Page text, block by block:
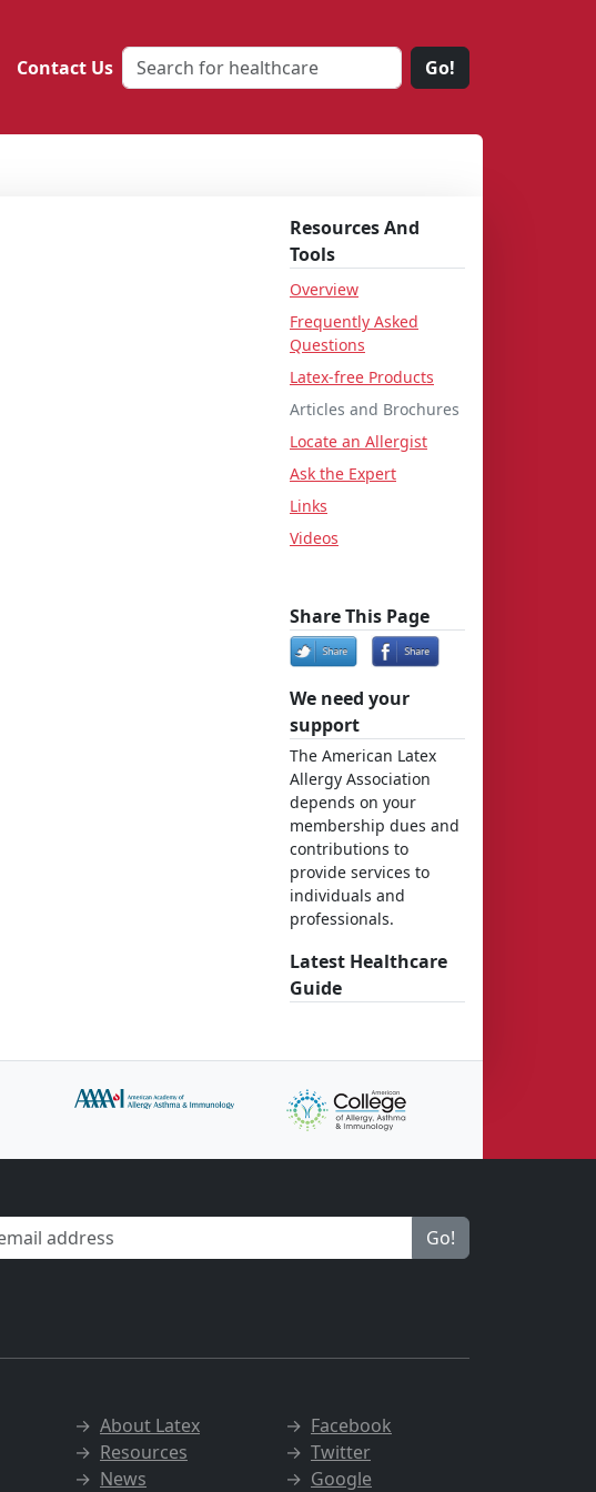
Contact Us Go!
Resources And
Tools
Overview
Frequently Asked
Questions
Latex-free Products
Articles and Brochures
Locate an Allergist
Ask the Expert
Links
Videos
Share This Page
We need your
support
The American Latex
Allergy Association
depends on your
membership dues and
contributions to
provide services to
individuals and
professionals.
Latest Healthcare
Guide
Go!
→ About Latex
→ Resources
→ News
→ Facebook
→ Twitter
→ Google